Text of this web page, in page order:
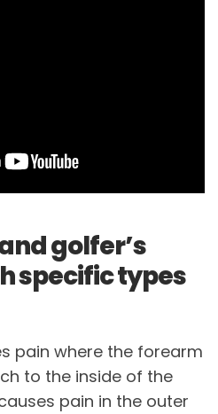
golfer’s
specific types
pain where the forearm
to the inside of the
pain in the outer